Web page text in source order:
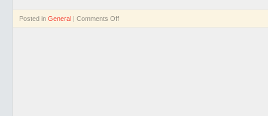
Posted in General | Comments Off